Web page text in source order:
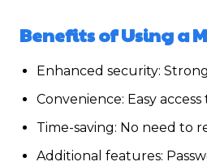
Benefits of Using a
Enhanced security:
Convenience: Easy
Time-saving: No need to
Additional features: